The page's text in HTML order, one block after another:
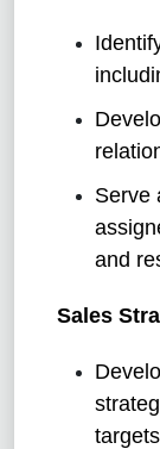
Serve
and
Sales